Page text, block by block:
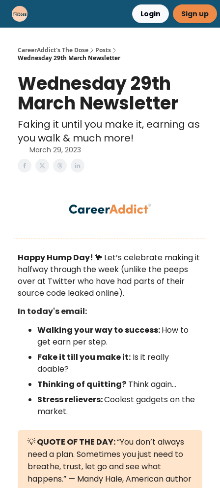
Login Sign up
CareerAddict's The Dose
Posts
Wednesday 29th March Newsletter
Wednesday 29th
March Newsletter
Faking it until you make it, earning as
you walk & much more!
March 29, 2023
Happy Hump Day! 🐪 Let’s celebrate making it
halfway through the week (unlike the peeps
over at Twitter who have had parts of their
source code leaked online).
In today's email:
Walking your way to success:How to
get earn per step.
Fake it till you make it: Is it really
doable?
Thinking of quitting? Think again…
Stress relievers:Coolest gadgets on the
market.
💡QUOTE OF THE DAY:“You don’t always
need a plan. Sometimes you just need to
breathe, trust, let go and see what
happens.” — Mandy Hale, American author